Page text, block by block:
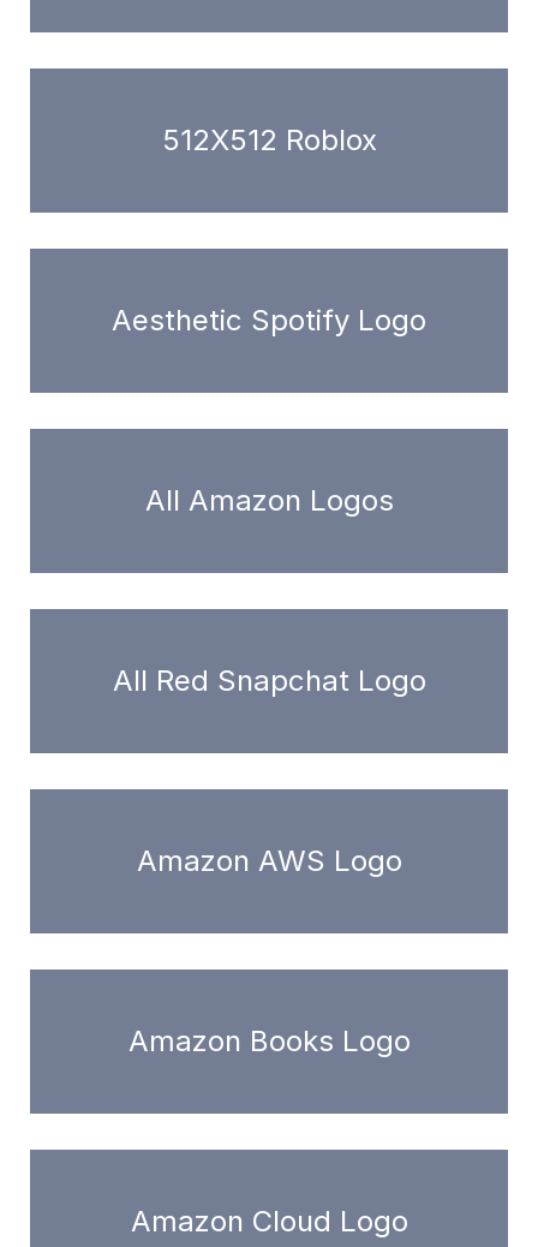
512X512 Roblox
Aesthetic Spotify Logo
All Amazon Logos
All Red Snapchat Logo
Amazon AWS Logo
Amazon Books Logo
Amazon Cloud Logo